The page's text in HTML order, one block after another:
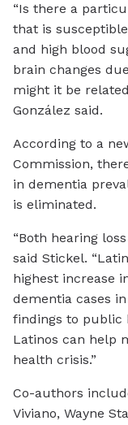
“Is there a
that is
and high blood
brain changes
might it be
González said.
According to a
Commission,
in dementia
is eliminated.
“Both hearing
said Stickel.
highest increase
dementia cases
findings to public
Latinos can help
health crisis.”
Co-authors
Viviano, Wayne